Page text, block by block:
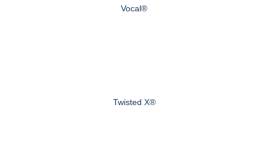
Vocal®
Twisted X®